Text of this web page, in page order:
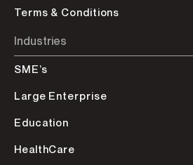
Terms & Conditions
Industries
SME’s
Large Enterprise
Education
HealthCare